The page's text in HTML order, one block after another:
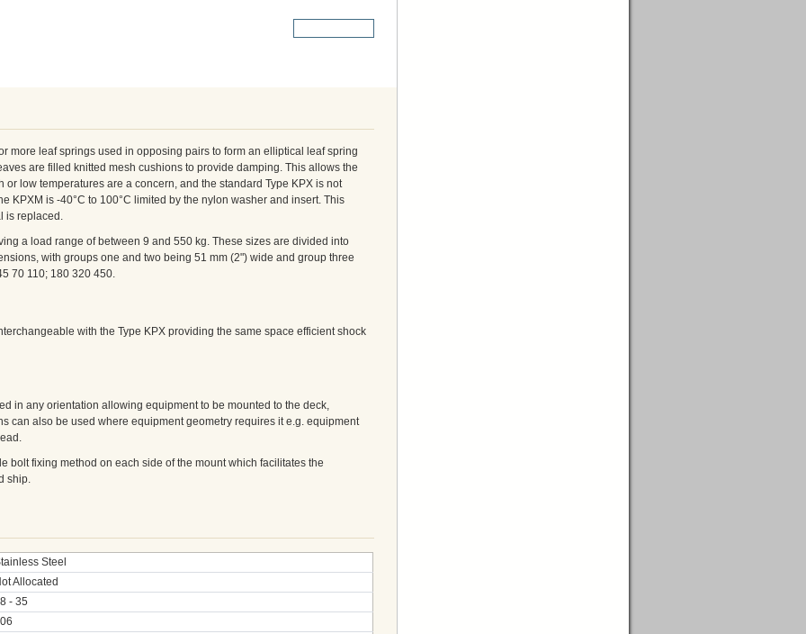
more leaf springs used in opposing pairs to form an elliptical leaf spring
are filled knitted mesh cushions to provide damping. This allows the
low temperatures are a concern, and the standard Type KPX is not
KPXM is -40°C to 100°C limited by the nylon washer and insert. This
is replaced.
a load range of between 9 and 550 kg. These sizes are divided into
with groups one and two being 51 mm (2") wide and group three
70 110; 180 320 450.
with the Type KPX providing the same space efficient shock
in any orientation allowing equipment to be mounted to the deck,
can also be used where equipment geometry requires it e.g. equipment
bolt fixing method on each side of the mount which facilitates the
ship.
Steel
Allocated
- 35